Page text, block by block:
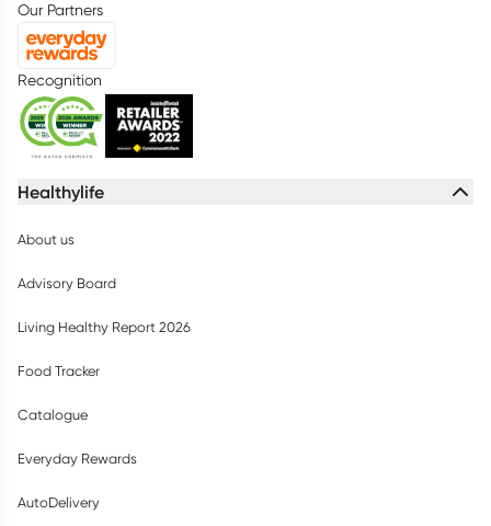
Our Partners
Recognition
Healthylife
About us
Advisory Board
Living Healthy Report 2026
Food Tracker
Catalogue
Everyday Rewards
AutoDelivery